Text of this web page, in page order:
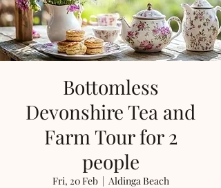
Bottomless
Devonshire Tea and
Farm Tour for 2
people
Fri, 20 Feb
  |
Aldinga Beach